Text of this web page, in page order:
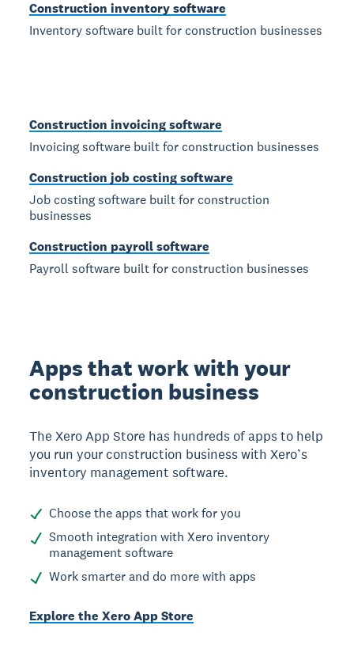
Construction inventory software
Inventory software built for construction businesses
Construction invoicing software
Invoicing software built for construction businesses
Construction job costing software
Job costing software built for construction
businesses
Construction payroll software
Payroll software built for construction businesses
Apps that work with your
construction business
The Xero App Store has hundreds of apps to help
you run your construction business with Xero’s
inventory management software.
Choose the apps that work for you
Smooth integration with Xero inventory
management software
Work smarter and do more with apps
Explore the Xero App Store